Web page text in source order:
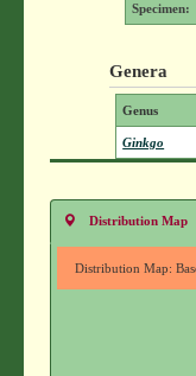
Specimen:
Genera
Genus
Ginkgo
Distribution Map
Distribution Map: